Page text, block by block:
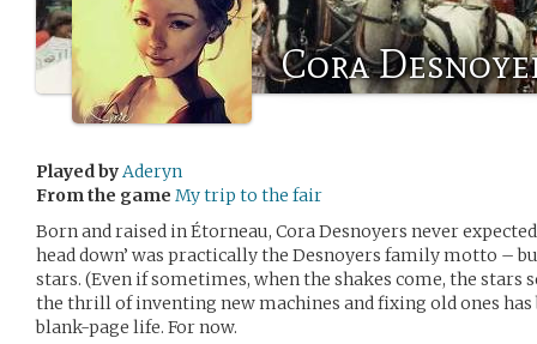
Cora
Played byAderyn
From the game My trip to the fair
Born and raised in Étorneau, Cora Desnoyers never
head down’ was practically the Desnoyers family motto –
stars. (Even if sometimes, when the shakes come, the stars
the thrill of inventing new machines and fixing old ones
blank-page life. For now.